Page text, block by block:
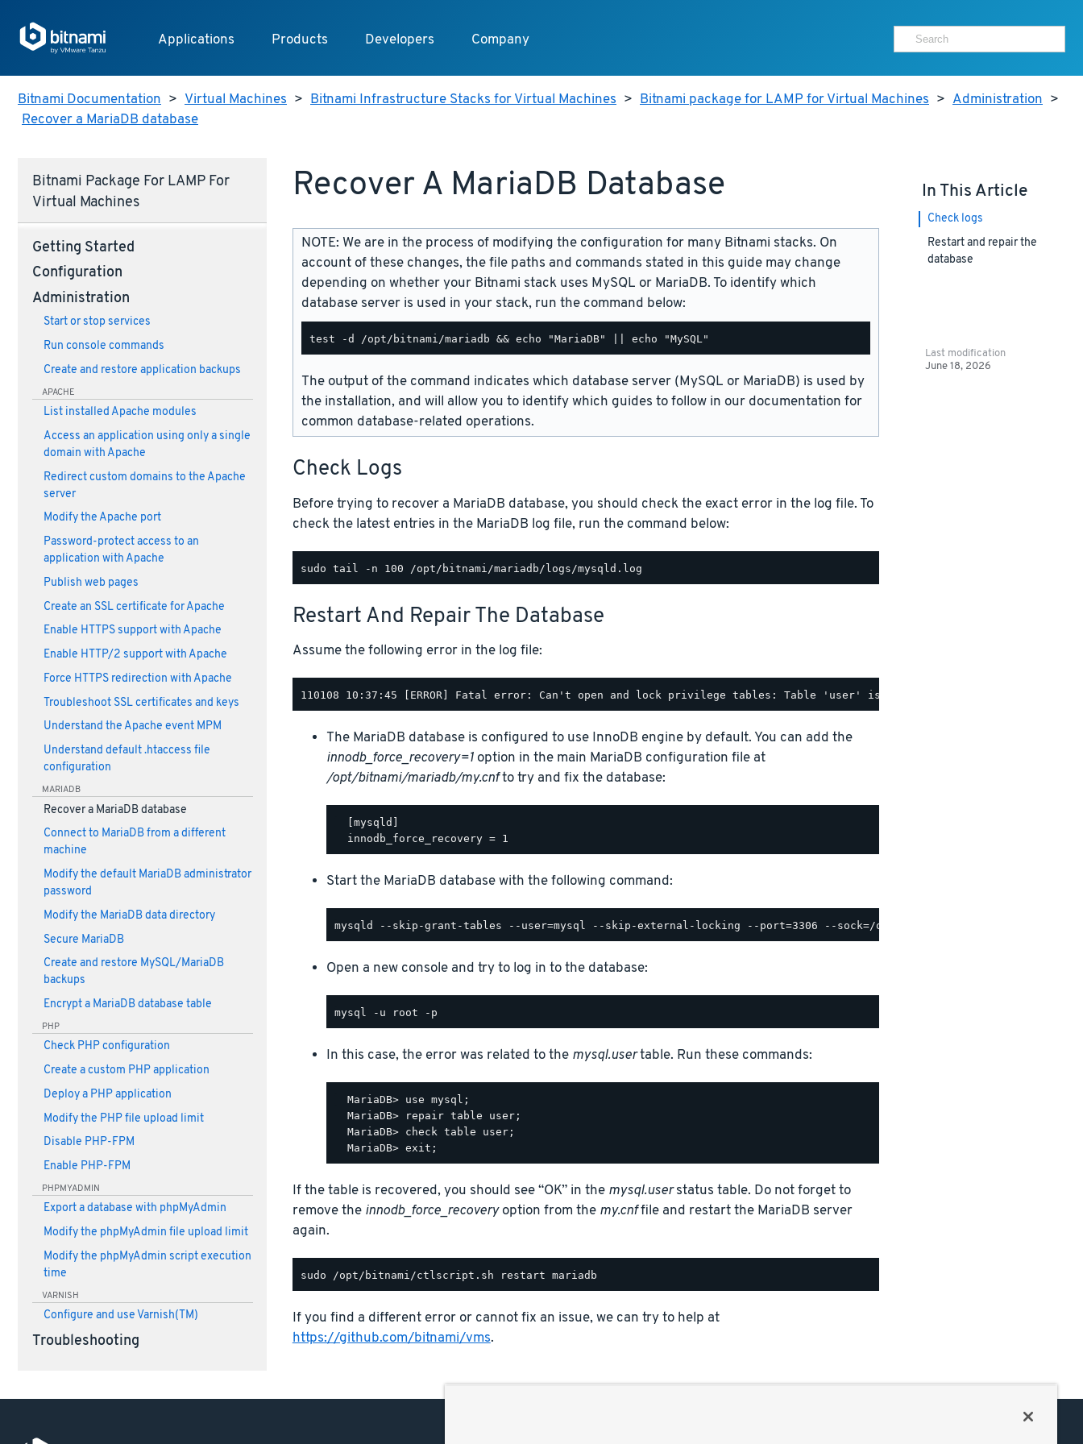
Applications Products Developers Company
Bitnami Documentation > Virtual Machines > Bitnami Infrastructure Stacks for Virtual Machines > Bitnami package for LAMP for Virtual Machines > Administration >
Recover a MariaDB database
Bitnami Package For LAMP For
Virtual Machines
Getting Started
Configuration
Administration
Start or stop services
Run console commands
Create and restore application backups
APACHE
List installed Apache modules
Access an application using only a single
domain with Apache
Redirect custom domains to the Apache
server
Modify the Apache port
Password-protect access to an
application with Apache
Publish web pages
Create an SSL certificate for Apache
Enable HTTPS support with Apache
Enable HTTP/2 support with Apache
Force HTTPS redirection with Apache
Troubleshoot SSL certificates and keys
Understand the Apache event MPM
Understand default .htaccess file
configuration
MARIADB
Recover a MariaDB database
Connect to MariaDB from a different
machine
Modify the default MariaDB administrator
password
Modify the MariaDB data directory
Secure MariaDB
Create and restore MySQL/MariaDB
backups
Encrypt a MariaDB database table
PHP
Check PHP configuration
Create a custom PHP application
Deploy a PHP application
Modify the PHP file upload limit
Disable PHP-FPM
Enable PHP-FPM
PHPMYADMIN
Export a database with phpMyAdmin
Modify the phpMyAdmin file upload limit
Modify the phpMyAdmin script execution
time
VARNISH
Configure and use Varnish(TM)
Troubleshooting
Recover A MariaDB Database
NOTE: We are in the process of modifying the configuration for many Bitnami stacks. On
account of these changes, the file paths and commands stated in this guide may change
depending on whether your Bitnami stack uses MySQL or MariaDB. To identify which
database server is used in your stack, run the command below:
The output of the command indicates which database server (MySQL or MariaDB) is used by
the installation, and will allow you to identify which guides to follow in our documentation for
common database-related operations.
Check Logs
Before trying to recover a MariaDB database, you should check the exact error in the log file. To
check the latest entries in the MariaDB log file, run the command below:
Restart And Repair The Database
Assume the following error in the log file:
The MariaDB database is configured to use InnoDB engine by default. You can add the
innodb_force_recovery=1option in the main MariaDB configuration file at
/opt/bitnami/mariadb/my.cnfto try and fix the database:
  [mysqld]
Start the MariaDB database with the following command:
Open a new console and try to log in to the database:
In this case, the error was related to the mysql.usertable. Run these commands:
  MariaDB> use mysql;
  MariaDB> repair table user;
  MariaDB> check table user;
If the table is recovered, you should see “OK” in the mysql.userstatus table. Do not forget to
remove the innodb_force_recoveryoption from the my.cnffile and restart the MariaDB server
again.
If you find a different error or cannot fix an issue, we can try to help at
https://github.com/bitnami/vms.
In This Article
Check logs
Restart and repair the
database
Last modification
June 18, 2026